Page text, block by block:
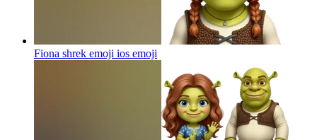
Fiona shrek emoji ios emoji